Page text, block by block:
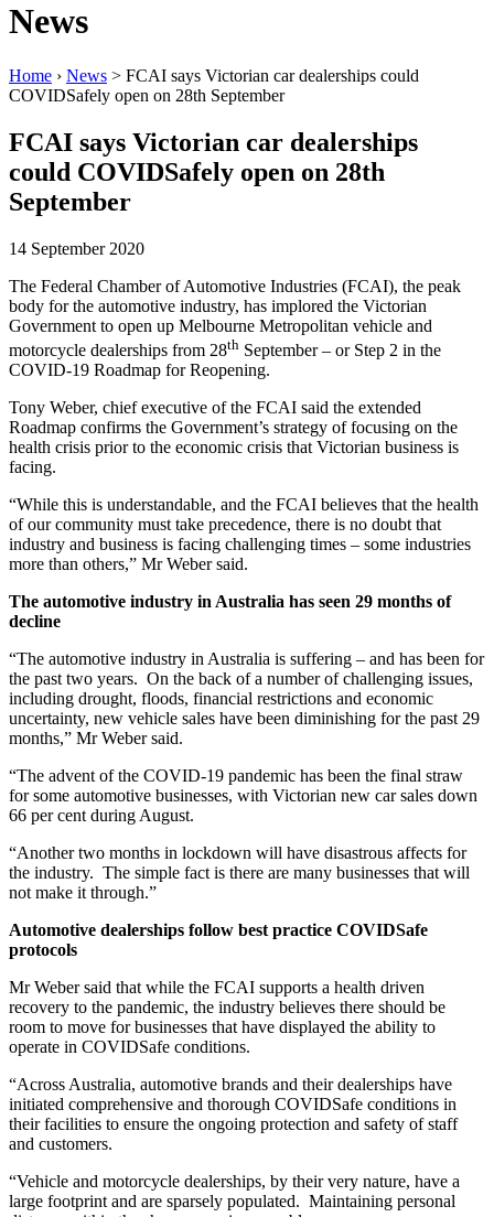
News
Home › News > FCAI says Victorian car dealerships could
COVIDSafely open on 28th September
FCAI says Victorian car dealerships
could COVIDSafely open on 28th
September
14 September 2020
The Federal Chamber of Automotive Industries (FCAI), the peak
body for the automotive industry, has implored the Victorian
Government to open up Melbourne Metropolitan vehicle and
motorcycle dealerships from 28th September – or Step 2 in the
COVID-19 Roadmap for Reopening.
Tony Weber, chief executive of the FCAI said the extended
Roadmap confirms the Government’s strategy of focusing on the
health crisis prior to the economic crisis that Victorian business is
facing.
“While this is understandable, and the FCAI believes that the health
of our community must take precedence, there is no doubt that
industry and business is facing challenging times – some industries
more than others,” Mr Weber said.
The automotive industry in Australia has seen 29 months of
decline
“The automotive industry in Australia is suffering – and has been for
the past two years. On the back of a number of challenging issues,
including drought, floods, financial restrictions and economic
uncertainty, new vehicle sales have been diminishing for the past 29
months,” Mr Weber said.
“The advent of the COVID-19 pandemic has been the final straw
for some automotive businesses, with Victorian new car sales down
66 per cent during August.
“Another two months in lockdown will have disastrous affects for
the industry. The simple fact is there are many businesses that will
not make it through.”
Automotive dealerships follow best practice COVIDSafe
protocols
Mr Weber said that while the FCAI supports a health driven
recovery to the pandemic, the industry believes there should be
room to move for businesses that have displayed the ability to
operate in COVIDSafe conditions.
“Across Australia, automotive brands and their dealerships have
initiated comprehensive and thorough COVIDSafe conditions in
their facilities to ensure the ongoing protection and safety of staff
and customers.
“Vehicle and motorcycle dealerships, by their very nature, have a
large footprint and are sparsely populated. Maintaining personal